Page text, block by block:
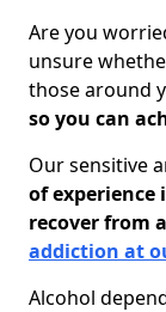
Are you
unsure
those around
so you can
Our sensitive
of experience
recover from
addiction at
Alcohol